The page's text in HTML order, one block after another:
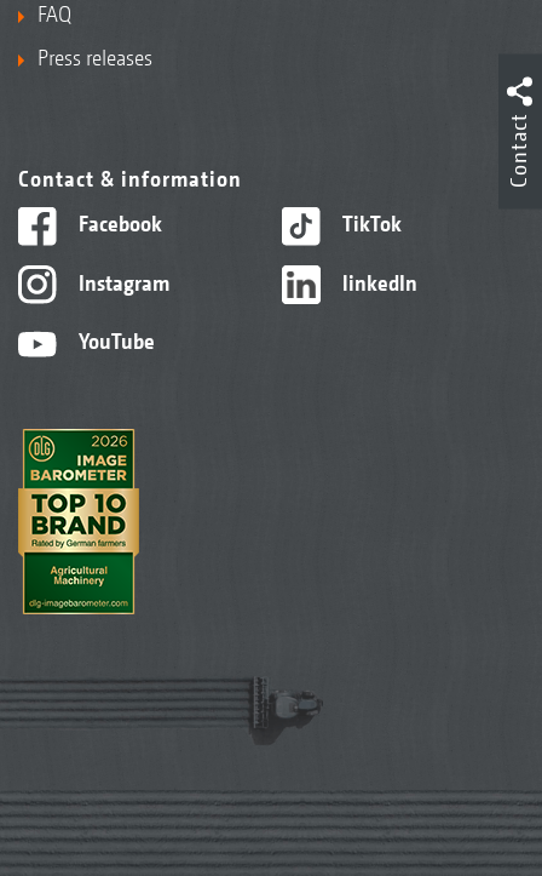
FAQ
Press releases
Contact & information
Facebook
Instagram
YouTube
TikTok
linkedIn
Contact